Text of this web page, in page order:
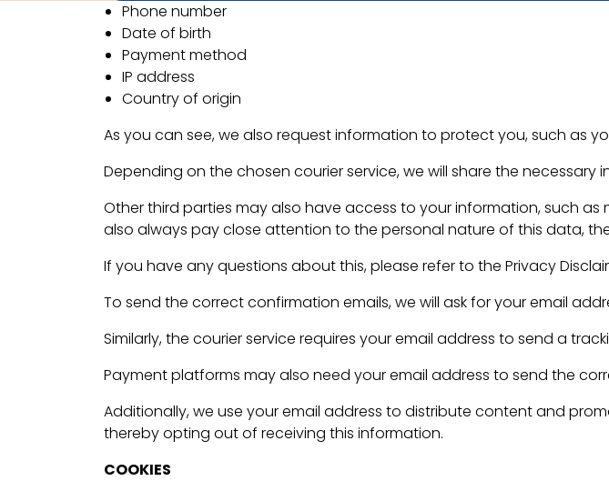
Phone number
Date of birth
Payment method
IP address
Country of origin
As you can see, we also request information to protect you, such as
Depending on the chosen courier service, we will share the
Other third parties may also have access to your information, such
also always pay close attention to the personal nature of this data,
If you have any questions about this, please refer to the Privacy
To send the correct confirmation emails, we will ask for your email
Similarly, the courier service requires your email address to send a
Payment platforms may also need your email address to send the
Additionally, we use your email address to distribute content and
thereby opting out of receiving this information.
COOKIES